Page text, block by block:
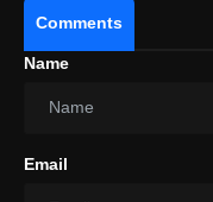
Comments
Name
Email